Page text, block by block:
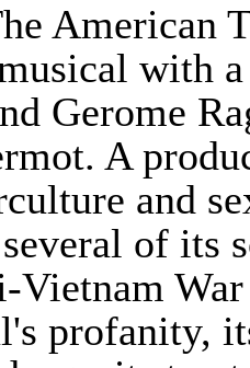
American
with
Gerome
A
and
of its
Vietnam
profanity,